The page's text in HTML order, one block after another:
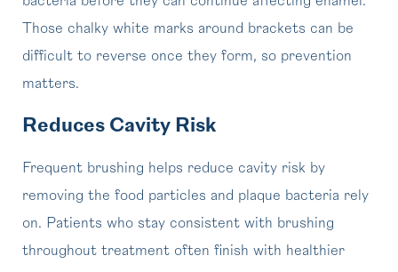
Those chalky white marks around brackets can be
difficult to reverse once they form, so prevention
matters.
Reduces Cavity Risk
Frequent brushing helps reduce cavity risk by
removing the food particles and plaque bacteria rely
on. Patients who stay consistent with brushing
throughout treatment often finish with healthier